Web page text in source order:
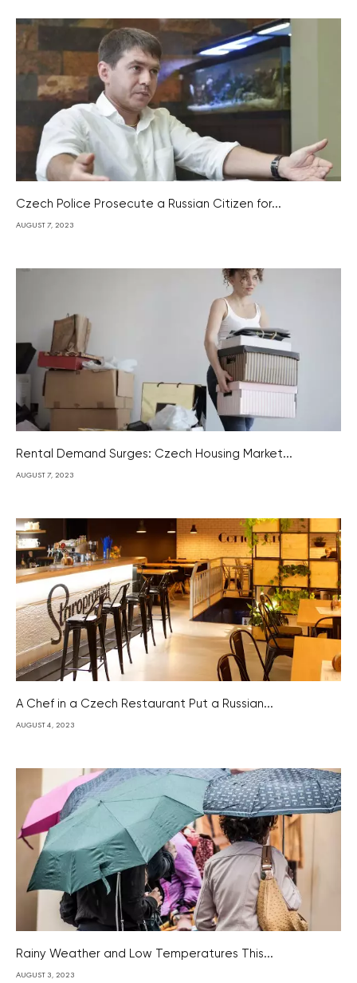
Czech Police Prosecute a Russian Citizen for...
AUGUST 7, 2023
Rental Demand Surges: Czech Housing Market...
AUGUST 7, 2023
A Chef in a Czech Restaurant Put a Russian...
AUGUST 4, 2023
Rainy Weather and Low Temperatures This...
AUGUST 3, 2023